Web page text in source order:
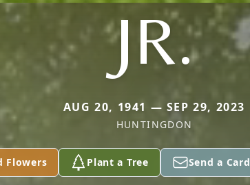
JR.
AUG 20, 1941 — SEP 29, 2023
HUNTINGDON
Flowers Plant a Tree Send a Card